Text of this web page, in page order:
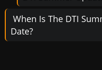
When Is The DTI
Date?